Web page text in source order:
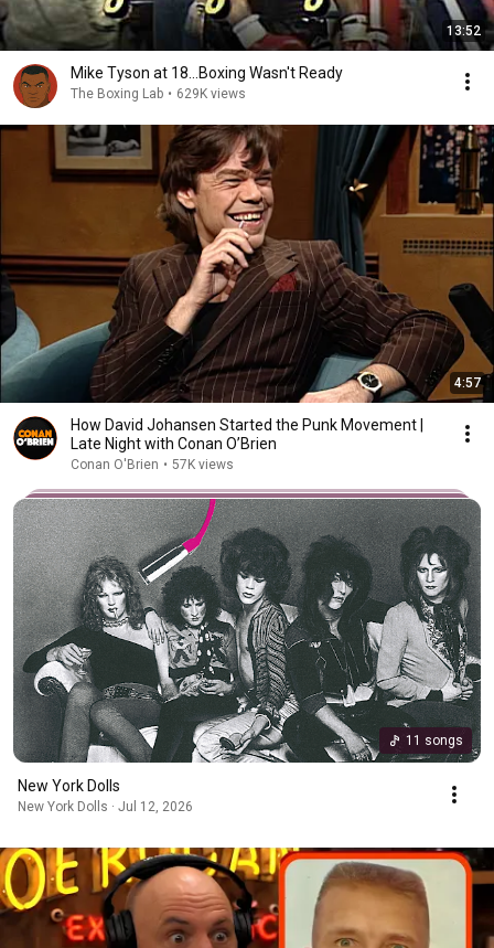
13:52
Mike Tyson at 18...Boxing Wasn't Ready
The Boxing Lab • 629K views
4:57
How David Johansen Started the Punk Movement |
Late Night with Conan O’Brien
Conan O'Brien • 57K views
11 songs
New York Dolls
New York Dolls · Jul 12, 2026